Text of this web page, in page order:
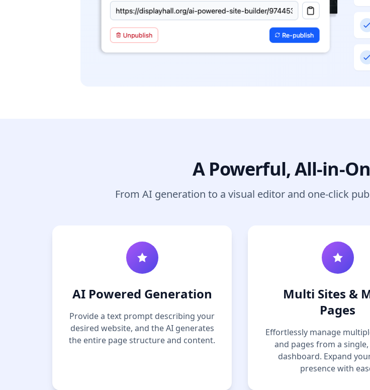
A Powerful, All-in-
From AI generation to a visual editor and one-click
AI Powered Generation
Provide a text prompt describing your
desired website, and the AI generates
the entire page structure and content.
Multi Sites &
Pages
Effortlessly manage
and pages from a
dashboard. Expand
presence with